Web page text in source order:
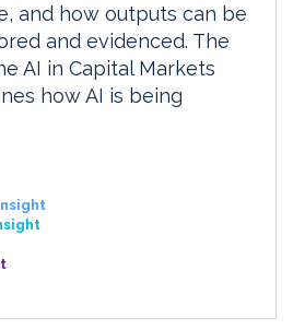
and how outputs can be
and evidenced. The
AI in Capital Markets
how AI is being